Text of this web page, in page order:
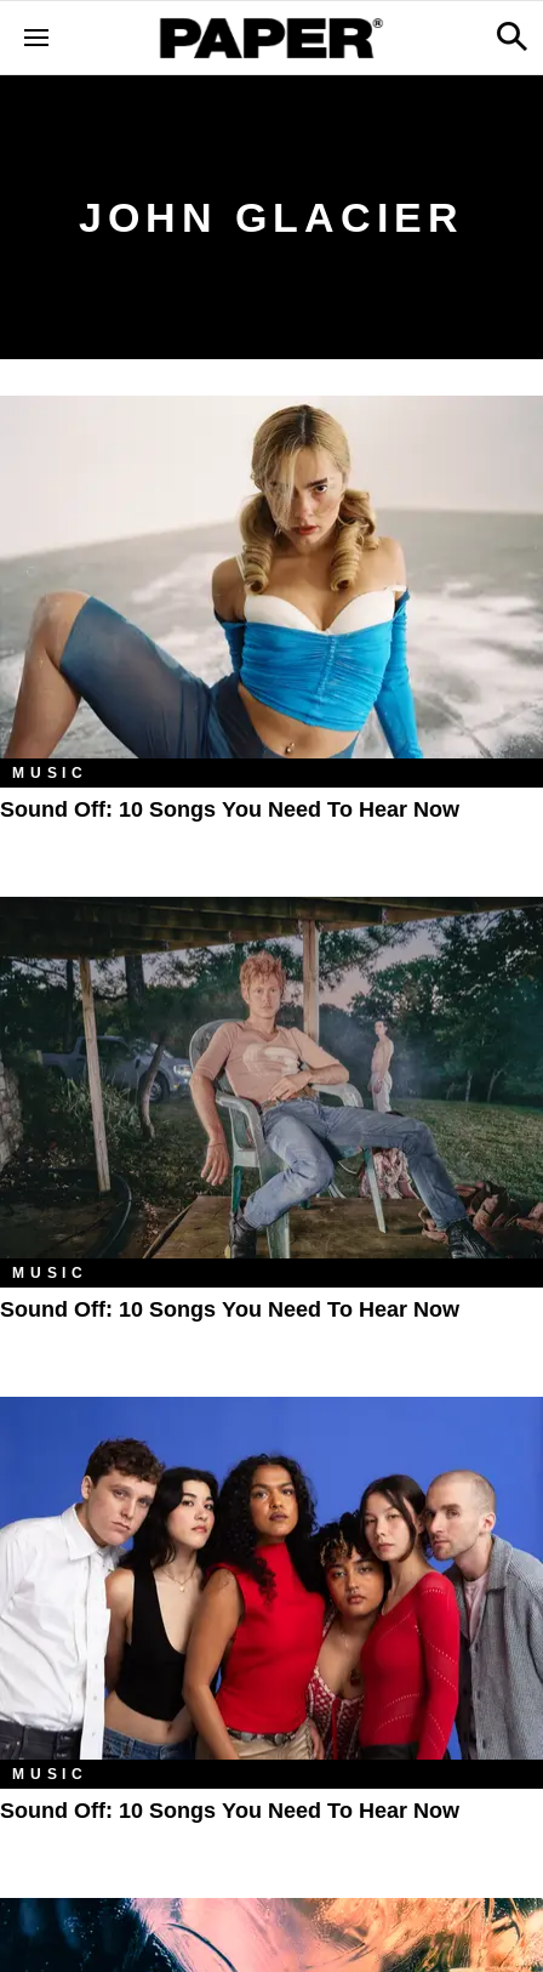
JOHN GLACIER
MUSIC
Sound Off: 10 Songs You Need To Hear Now
MUSIC
Sound Off: 10 Songs You Need To Hear Now
MUSIC
Sound Off: 10 Songs You Need To Hear Now